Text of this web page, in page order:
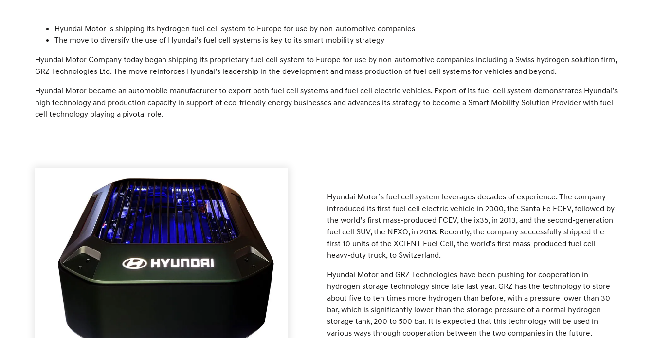
Hyundai Motor is shipping its hydrogen fuel cell system to Europe for use by non-automotive companies
The move to diversify the use of Hyundai’s fuel cell systems is key to its smart mobility strategy
Hyundai Motor Company today began shipping its proprietary fuel cell system to Europe for use by non-automotive companies including a Swiss hydrogen solution firm,
GRZ Technologies Ltd. The move reinforces Hyundai’s leadership in the development and mass production of fuel cell systems for vehicles and beyond.
Hyundai Motor became an automobile manufacturer to export both fuel cell systems and fuel cell electric vehicles. Export of its fuel cell system demonstrates Hyundai’s
high technology and production capacity in support of eco-friendly energy businesses and advances its strategy to become a Smart Mobility Solution Provider with fuel
cell technology playing a pivotal role.
Hyundai Motor’s fuel cell system leverages decades of experience. The company
introduced its first fuel cell electric vehicle in 2000, the Santa Fe FCEV, followed by
the world’s first mass-produced FCEV, the ix35, in 2013, and the second-generation
fuel cell SUV, the NEXO, in 2018. Recently, the company successfully shipped the
first 10 units of the XCIENT Fuel Cell, the world’s first mass-produced fuel cell
heavy-duty truck, to Switzerland.
Hyundai Motor and GRZ Technologies have been pushing for cooperation in
hydrogen storage technology since late last year. GRZ has the technology to store
about five to ten times more hydrogen than before, with a pressure lower than 30
bar, which is significantly lower than the storage pressure of a normal hydrogen
storage tank, 200 to 500 bar. It is expected that this technology will be used in
various ways through cooperation between the two companies in the future.